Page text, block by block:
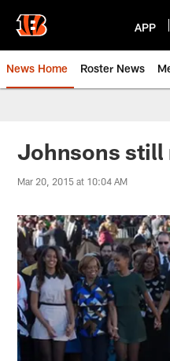
main
content
APP
News Home Roster News
Johnsons still
Mar 20, 2015 at 10:04 AM